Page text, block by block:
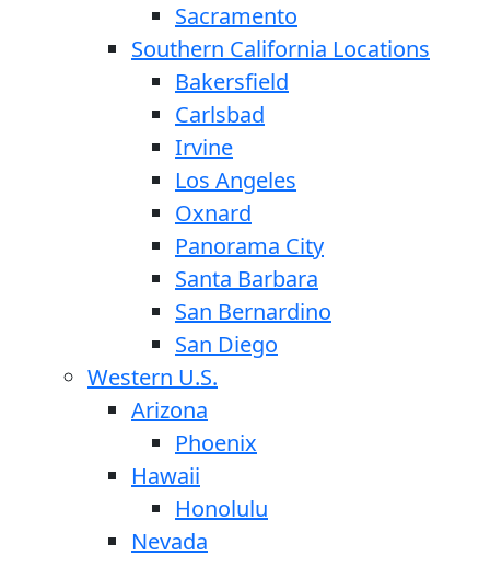
Sacramento
Southern California Locations
Bakersfield
Carlsbad
Irvine
Los Angeles
Oxnard
Panorama City
Santa Barbara
San Bernardino
San Diego
Western U.S.
Arizona
Phoenix
Hawaii
Honolulu
Nevada